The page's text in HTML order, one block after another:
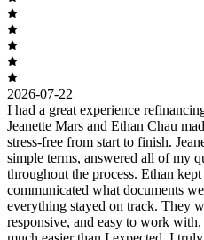
2026-07-22
I had a great experience
Jeanette Mars and Ethan Chau
stress-free from start to finish.
simple terms, answered all of my
throughout the process. Ethan
communicated what documents
everything stayed on track. They
responsive, and easy to work